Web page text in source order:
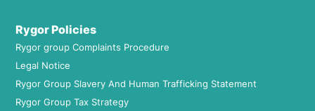
Rygor Policies
Rygor group Complaints Procedure
Legal Notice
Rygor Group Slavery And Human Trafficking Statement
Rygor Group Tax Strategy